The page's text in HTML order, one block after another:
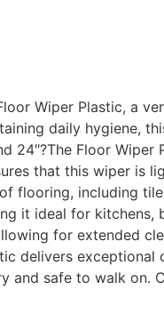
Wiper Plastic, a
daily hygiene,
24″?The Floor
that this wiper is
flooring, including
it ideal for kitchens,
for extended
delivers
and safe to walk on.